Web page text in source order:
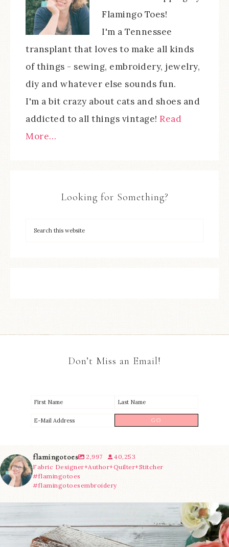
Flamingo Toes!
I'm a Tennessee
transplant that loves to make all kinds
of things - sewing, embroidery, jewelry,
diy and whatever else sounds fun.
I'm a bit crazy about cats and shoes and
addicted to all things vintage! Read
More…
Looking for Something?
Don’t Miss an Email!
flamingotoes 2,997
40,253
Fabric Designer+Author+Quilter+Stitcher
#flamingotoes
#flamingotoesembroidery
We’re almost at the finish line! Sewcialites 3...
63 1